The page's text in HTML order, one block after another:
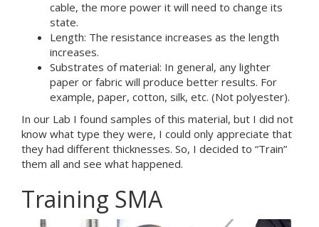
cable, the more power it will need to change its
state.
Length: The resistance increases as the length
increases.
Substrates of material: In general, any lighter
paper or fabric will produce better results. For
example, paper, cotton, silk, etc. (Not polyester).
In our Lab I found samples of this material, but I did not
know what type they were, I could only appreciate that
they had different thicknesses. So, I decided to “Train”
them all and see what happened.
Training SMA